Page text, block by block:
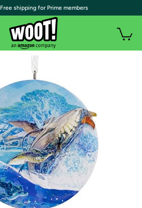
| Free shipping for Prime members